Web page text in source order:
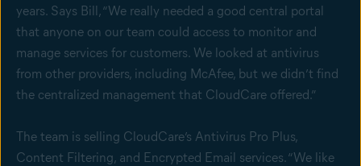
years. Says Bill, “We really needed a good central portal
that anyone on our team could access to monitor and
manage services for customers. We looked at antivirus
from other providers, including McAfee, but we didn’t find
the centralized management that CloudCare offered.”
The team is selling CloudCare’s Antivirus Pro Plus,
Content Filtering, and Encrypted Email services. “We like